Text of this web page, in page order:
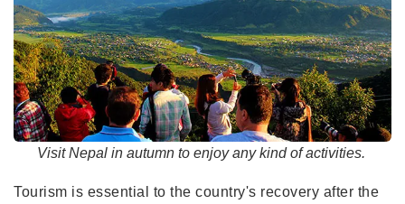
Visit Nepal in autumn to enjoy any kind of activities.
Tourism is essential to the country's recovery after the